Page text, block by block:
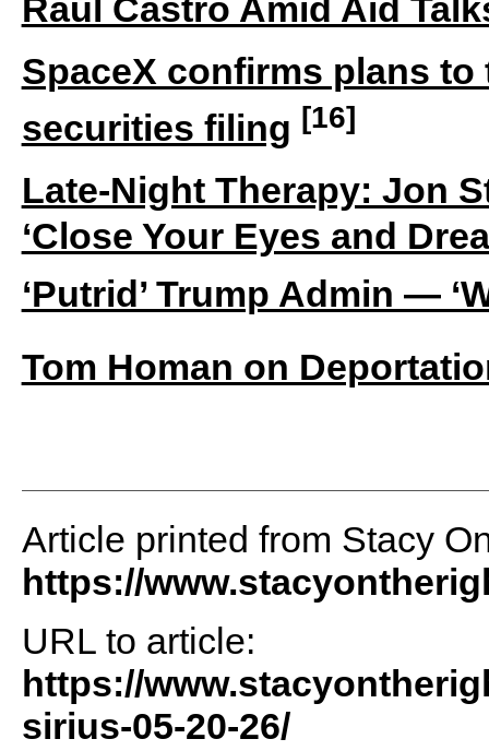
Raúl Castro Amid Aid
SpaceX confirms plans
securities filing [16]
Late-Night Therapy: Jon
‘Close Your Eyes and
‘Putrid’ Trump Admin —
Tom Homan on
Article printed from Stacy
https://
URL to article:
https://
sirius-05-20-26/